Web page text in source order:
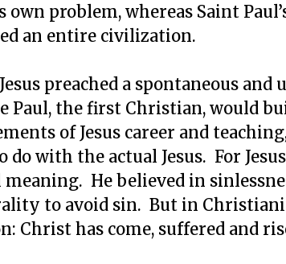
own problem, whereas Saint
an entire civilization.
preached a spontaneous
Paul, the first Christian, would
of Jesus career and
with the actual Jesus. For
He believed in
to avoid sin. But in
Christ has come, suffered and